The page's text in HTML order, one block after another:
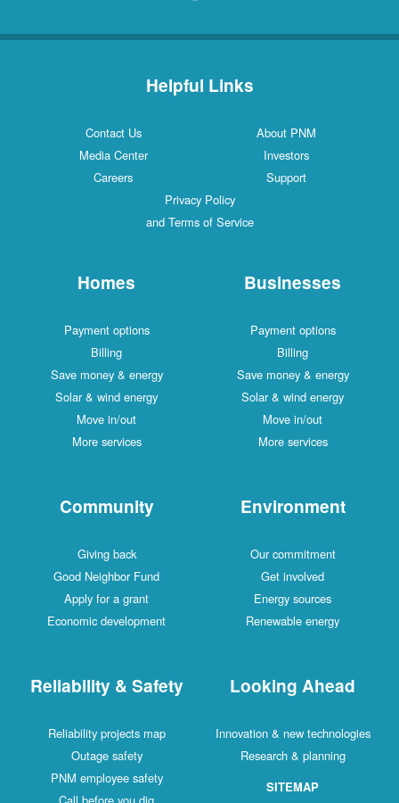
Helpful Links
Contact Us
About PNM
Media Center
Investors
Careers
Support
Privacy Policy
and Terms of Service
Homes
Payment options
Billing
Save money & energy
Solar & wind energy
Move in/out
More services
Businesses
Payment options
Billing
Save money & energy
Solar & wind energy
Move in/out
More services
Community
Giving back
Good Neighbor Fund
Apply for a grant
Economic development
Environment
Our commitment
Get involved
Energy sources
Renewable energy
Reliability & Safety
Reliability projects map
Outage safety
PNM employee safety
Looking Ahead
Innovation & new technologies
Research & planning
SITEMAP